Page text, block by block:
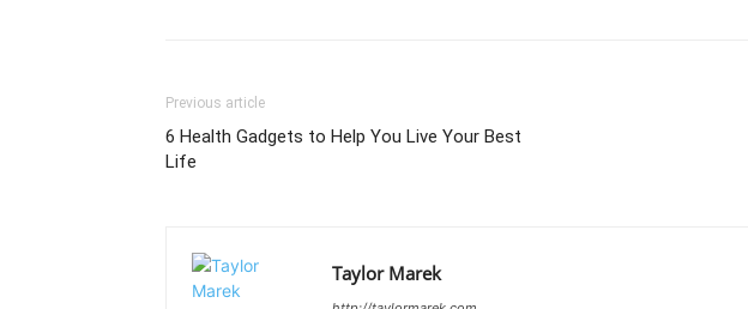
Previous article
6 Health Gadgets to Help You Live Your Best
Life
Taylor Marek